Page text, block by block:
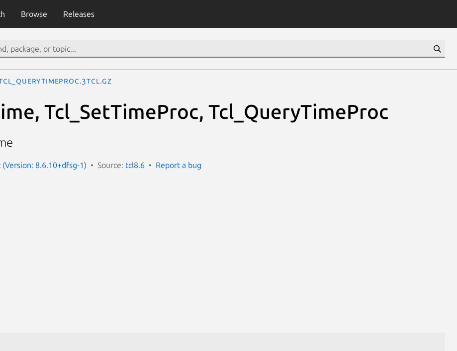
Browse Releases
Tcl_SetTimeProc, Tcl_QueryTimeProc
(Version: 8.6.10+dfsg-1) Source: tcl8.6 Report a bug